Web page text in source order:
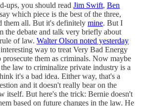
ups, you should read Jim Swift, Ben
which piece is the best of the three,
them all. But it's definitely mine. But I
the debate and talk very briefly about
of law. Walter Olson noted yesterday
way to treat Very Bad Energy
them as criminals. Now maybe
law to criminalize private industry is a
it's a bad idea. Either way, that's a
and it doesn't really bear on the
itself. But here's the trick: Bernie doesn't
based on future changes in the law. He